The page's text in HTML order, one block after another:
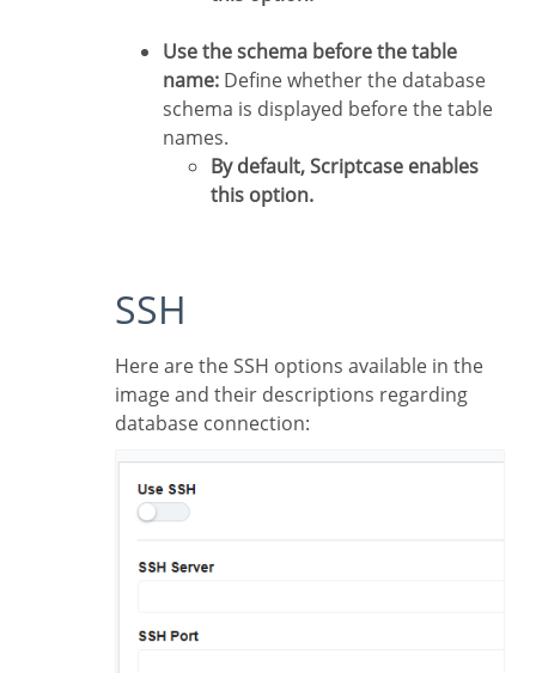
Use the schema before the table
name: Define whether the database
schema is displayed before the table
names.
By default, Scriptcase enables
this option.
SSH
Here are the SSH options available in the
image and their descriptions regarding
database connection: